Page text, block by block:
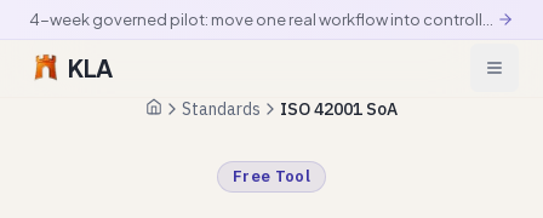
KLA
HomeStandards ISO 42001 SoA
Free Tool